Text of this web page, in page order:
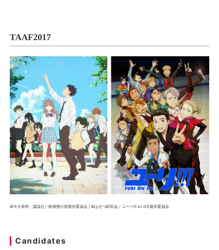
TAAF2017
©大今良時・講談社／映画聲の形製作委員会 | ©はせつ町民会／ユーリ!!! on ICE製作委員会
Candidates